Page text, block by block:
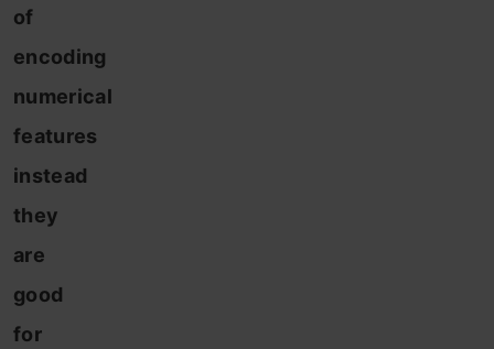
of
encoding
numerical
features
instead
they
are
good
for